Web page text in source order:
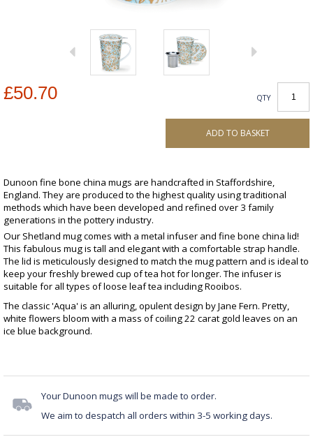
£50.70 QTY
ADD TO BASKET
Dunoon fine bone china mugs are handcrafted in Staffordshire,
England. They are produced to the highest quality using traditional
methods which have been developed and refined over 3 family
generations in the pottery industry.
Our Shetland mug comes with a metal infuser and fine bone china lid!
This fabulous mug is tall and elegant with a comfortable strap handle.
The lid is meticulously designed to match the mug pattern and is ideal to
keep your freshly brewed cup of tea hot for longer. The infuser is
suitable for all types of loose leaf tea including Rooibos.
The classic 'Aqua' is an alluring, opulent design by Jane Fern. Pretty,
white flowers bloom with a mass of coiling 22 carat gold leaves on an
ice blue background.
Your Dunoon mugs will be made to order.
We aim to despatch all orders within 3-5 working days.